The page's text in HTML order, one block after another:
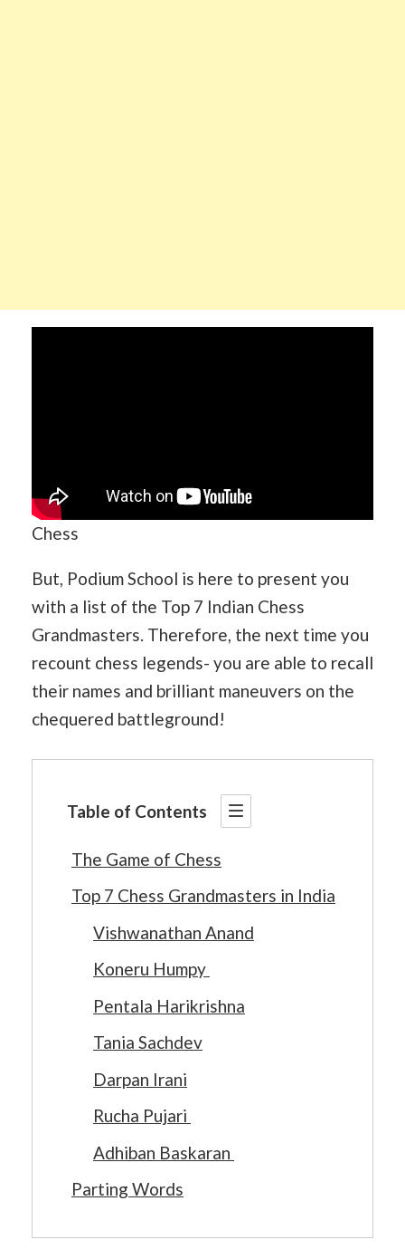
Chess
But, Podium School is here to present you
with a list of the Top 7 Indian Chess
Grandmasters. Therefore, the next time you
recount chess legends- you are able to recall
their names and brilliant maneuvers on the
chequered battleground!
Table of Contents
The Game of Chess
Top 7 Chess Grandmasters in India
Vishwanathan Anand
Koneru Humpy
Pentala Harikrishna
Tania Sachdev
Darpan Irani
Rucha Pujari
Adhiban Baskaran
Parting Words